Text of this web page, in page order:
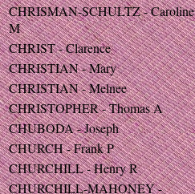
CHRISMAN-SCHULTZ - Caroline
M
CHRIST - Clarence
CHRISTIAN - Mary
CHRISTIAN - Melnee
CHRISTOPHER - Thomas A
CHUBODA - Joseph
CHURCH - Frank P
CHURCHILL - Henry R
CHURCHILL-MAHONEY -